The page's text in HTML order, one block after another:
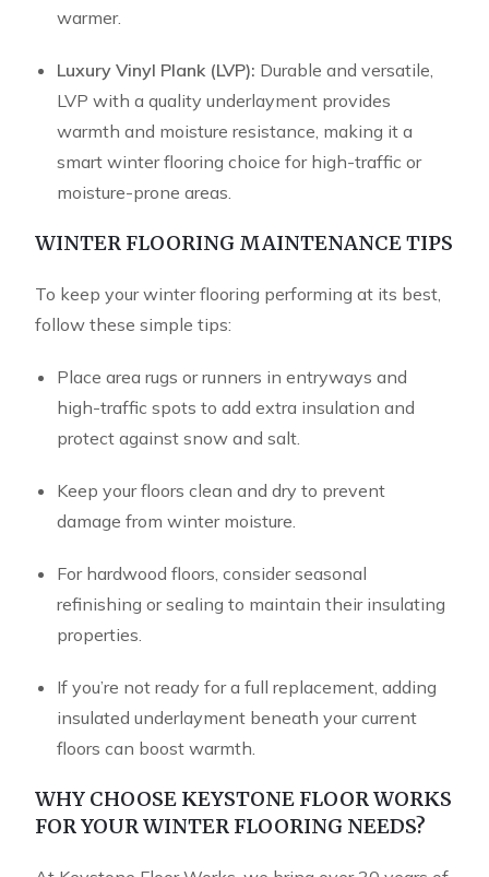
warmer.
Luxury Vinyl Plank (LVP): Durable and versatile,
LVP with a quality underlayment provides
warmth and moisture resistance, making it a
smart winter flooring choice for high-traffic or
moisture-prone areas.
WINTER FLOORING MAINTENANCE TIPS
To keep your winter flooring performing at its best,
follow these simple tips:
Place area rugs or runners in entryways and
high-traffic spots to add extra insulation and
protect against snow and salt.
Keep your floors clean and dry to prevent
damage from winter moisture.
For hardwood floors, consider seasonal
refinishing or sealing to maintain their insulating
properties.
If you’re not ready for a full replacement, adding
insulated underlayment beneath your current
floors can boost warmth.
WHY CHOOSE KEYSTONE FLOOR WORKS
FOR YOUR WINTER FLOORING NEEDS?